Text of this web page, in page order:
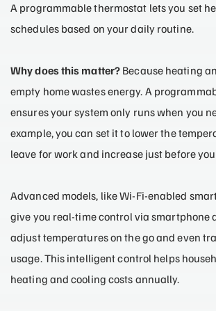
A programmable thermostat lets you set
schedules based on your daily routine.
Why does this matter? Because heating
empty home wastes energy. A
ensures your system only runs when you
example, you can set it to lower the
leave for work and increase just before
Advanced models, like Wi-Fi-enabled
give you real-time control via smartphone
adjust temperatures on the go and even
usage. This intelligent control helps
heating and cooling costs annually.